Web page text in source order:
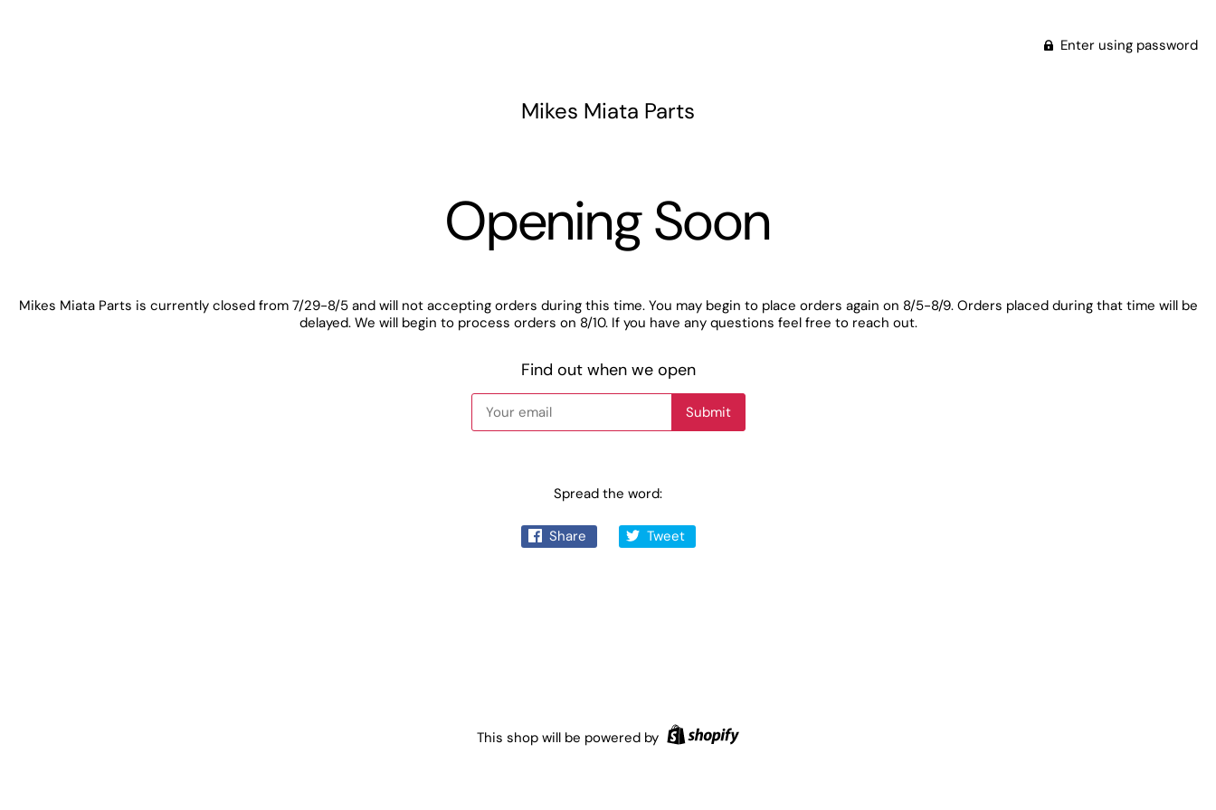
Enter using password
Mikes Miata Parts
Opening Soon
Mikes Miata Parts is currently closed from 7/29-8/5 and will not accepting orders during this time. You may begin to place orders again on 8/5-8/9. Orders placed during that time will be
delayed. We will begin to process orders on 8/10. If you have any questions feel free to reach out.
Find out when we open
Spread the word:
Share Tweet
This shop will be powered by